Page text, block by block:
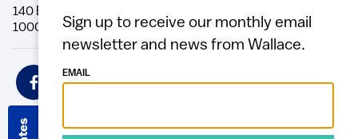
Sign up to receive our monthly email
newsletter and news from Wallace.
EMAIL
140 Broadway, 49th Floor New York, NY
10005 Directions Phone: 212.251.9700 Fax: 212.679.6990
Social
Icons